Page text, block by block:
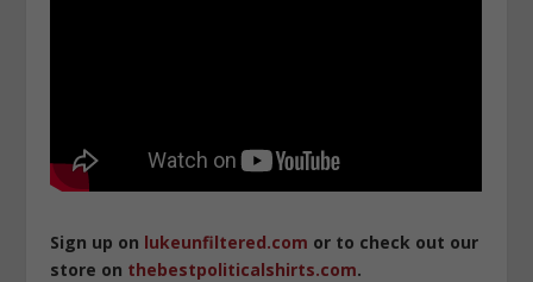
Sign up on lukeunfiltered.com or to check out our
store on thebestpoliticalshirts.com.